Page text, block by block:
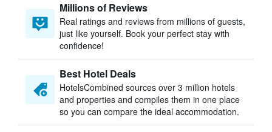
Millions of Reviews
Real ratings and reviews from millions of guests,
just like yourself. Book your perfect stay with
confidence!
Best Hotel Deals
HotelsCombined sources over 3 million hotels
and properties and compiles them in one place
so you can compare the ideal accommodation.